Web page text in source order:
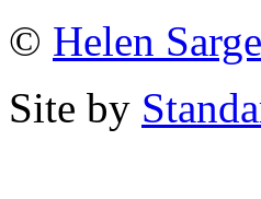
© Helen
Site by